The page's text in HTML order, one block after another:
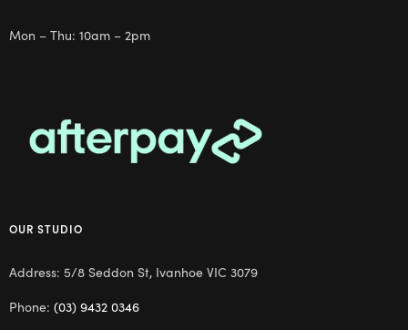
Mon – Thu: 10am – 2pm
OUR STUDIO
Address: 5/8 Seddon St, Ivanhoe VIC 3079
Phone: (03) 9432 0346